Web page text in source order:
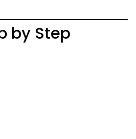
by Step